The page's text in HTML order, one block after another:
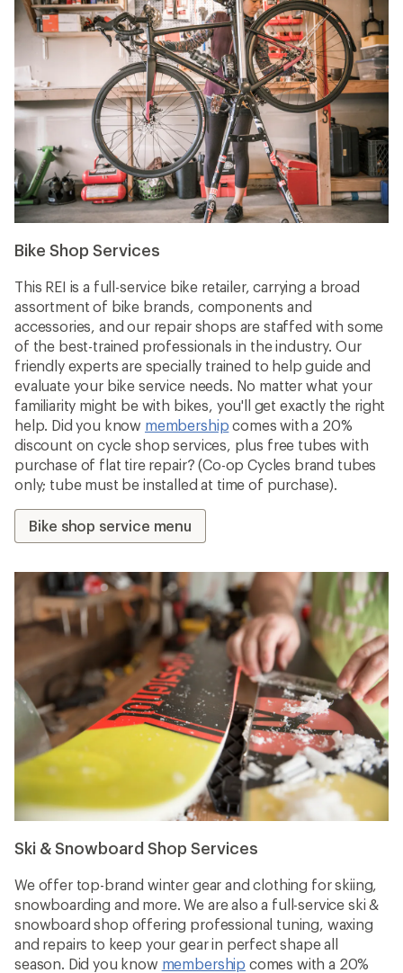
Bike Shop Services
This REI is a full-service bike retailer, carrying a broad
assortment of bike brands, components and
accessories, and our repair shops are staffed with some
of the best-trained professionals in the industry. Our
friendly experts are specially trained to help guide and
evaluate your bike service needs. No matter what your
familiarity might be with bikes, you'll get exactly the right
help. Did you know membership comes with a 20%
discount on cycle shop services, plus free tubes with
purchase of flat tire repair? (Co-op Cycles brand tubes
only; tube must be installed at time of purchase).
Bike shop service menu
Ski & Snowboard Shop Services
We offer top-brand winter gear and clothing for skiing,
snowboarding and more. We are also a full-service ski &
snowboard shop offering professional tuning, waxing
and repairs to keep your gear in perfect shape all
season. Did you know membership comes with a 20%